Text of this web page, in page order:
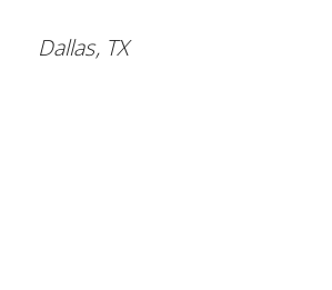
Dallas, TX